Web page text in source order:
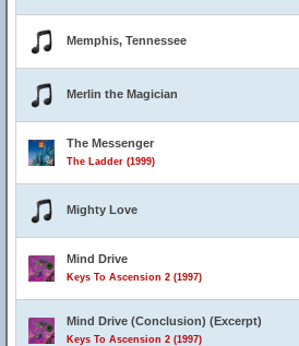
Memphis, Tennessee
Merlin the Magician
The Messenger
The Ladder (1999)
Mighty Love
Mind Drive
Keys To Ascension 2 (1997)
Mind Drive (Conclusion) (Excerpt)
Keys To Ascension 2 (1997)